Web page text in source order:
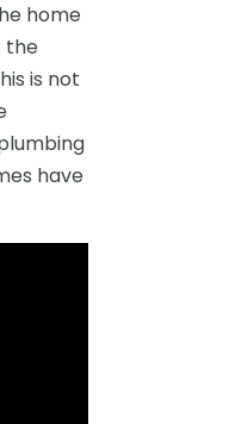
home
the
is not
have